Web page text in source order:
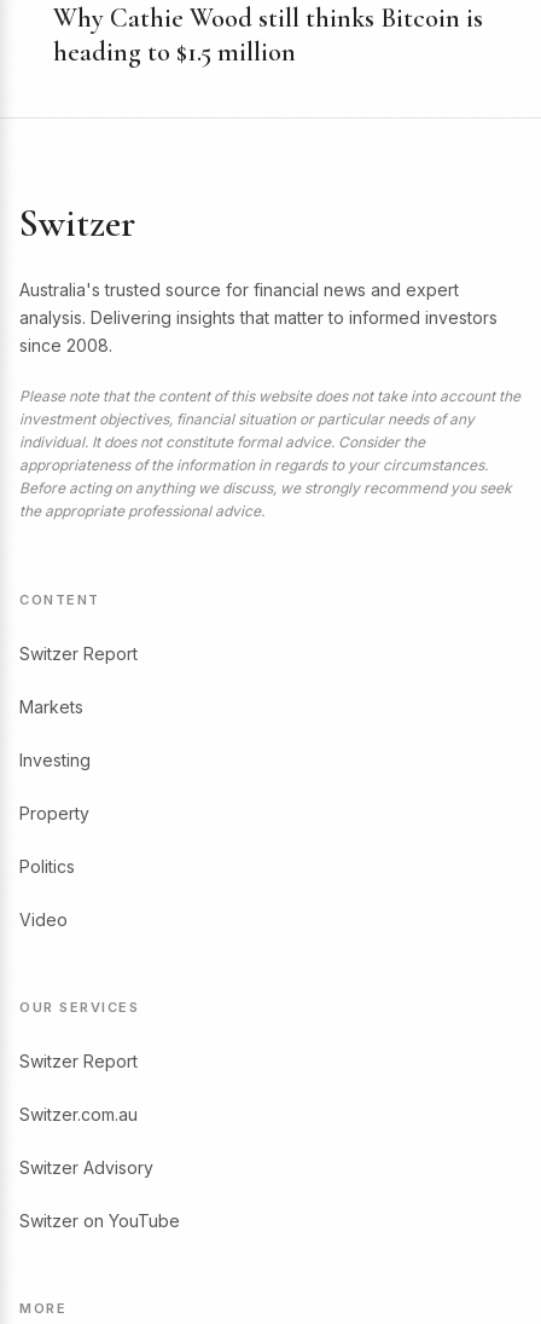
Why Cathie Wood still thinks Bitcoin is
heading to $1.5 million
Switzer
Australia's trusted source for financial news and expert
analysis. Delivering insights that matter to informed investors
since 2008.
Please note that the content of this website does not take into account the
investment objectives, financial situation or particular needs of any
individual. It does not constitute formal advice. Consider the
appropriateness of the information in regards to your circumstances.
Before acting on anything we discuss, we strongly recommend you seek
the appropriate professional advice.
CONTENT
Switzer Report
Markets
Investing
Property
Politics
Video
OUR SERVICES
Switzer Report
Switzer.com.au
Switzer Advisory
Switzer on YouTube
MORE